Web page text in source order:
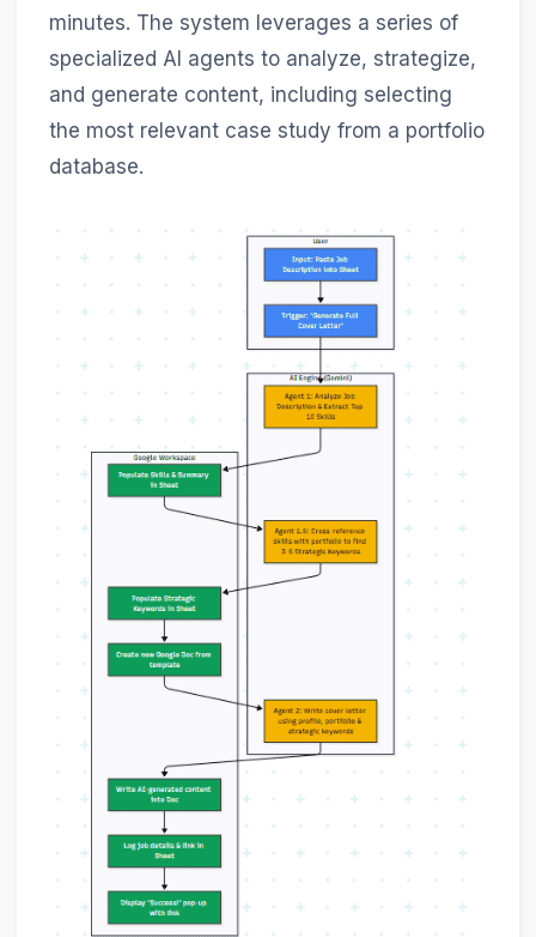
minutes. The system leverages a series of
specialized AI agents to analyze, strategize,
and generate content, including selecting
the most relevant case study from a portfolio
database.